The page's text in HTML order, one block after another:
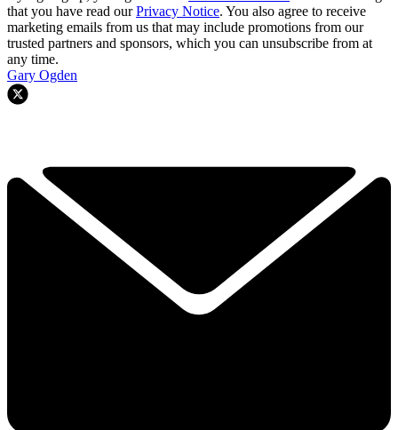
that you have read ourPrivacy Notice. You also agree to receive
marketing emails from us that may include promotions from our
trusted partners and sponsors, which you can unsubscribe from at
any time.
Gary Ogden